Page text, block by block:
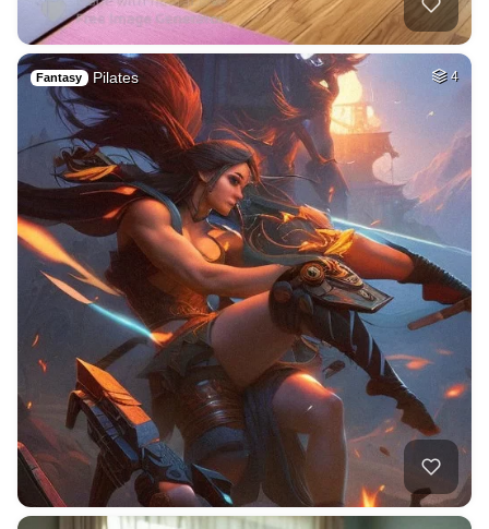
Fantasy Pilates 4